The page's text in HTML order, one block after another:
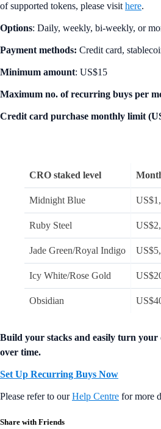
of supported tokens, please visit here.
Options: Daily, weekly, bi-weekly, or
Payment methods: Credit card,
Minimum amount: US$15
Maximum no. of recurring buys per
Credit card purchase monthly limit
CRO staked level
Midnight Blue
Ruby Steel
Jade Green/Royal Indigo
Icy White/Rose Gold
Obsidian
Build your stacks and easily turn
over time.
Set Up Recurring Buys Now
Please refer to ourHelp Centre for more
Share with Friends